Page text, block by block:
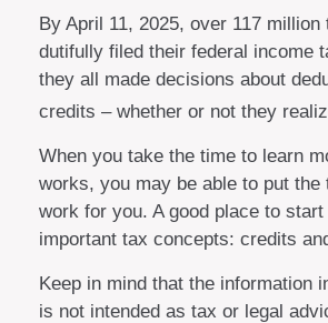
By April 11, 2025, over 117 million
dutifully filed their federal income
they all made decisions about
credits – whether or not they
When you take the time to learn
works, you may be able to put the
work for you. A good place to
important tax concepts: credits
Keep in mind that the information
is not intended as tax or legal